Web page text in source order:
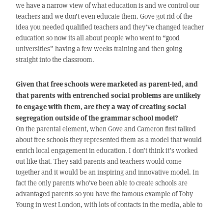
we have a narrow view of what education is and we control our
teachers and we don’t even educate them. Gove got rid of the
idea you needed qualified teachers and they’ve changed teacher
education so now its all about people who went to “good
universities” having a few weeks training and then going
straight into the classroom.
Given that free schools were marketed as parent-led, and
that parents with entrenched social problems are unlikely
to engage with them, are they a way of creating social
segregation outside of the grammar school model?
On the parental element, when Gove and Cameron first talked
about free schools they represented them as a model that would
enrich local engagement in education. I don’t think it’s worked
out like that. They said parents and teachers would come
together and it would be an inspiring and innovative model. In
fact the only parents who’ve been able to create schools are
advantaged parents so you have the famous example of Toby
Young in west London, with lots of contacts in the media, able to